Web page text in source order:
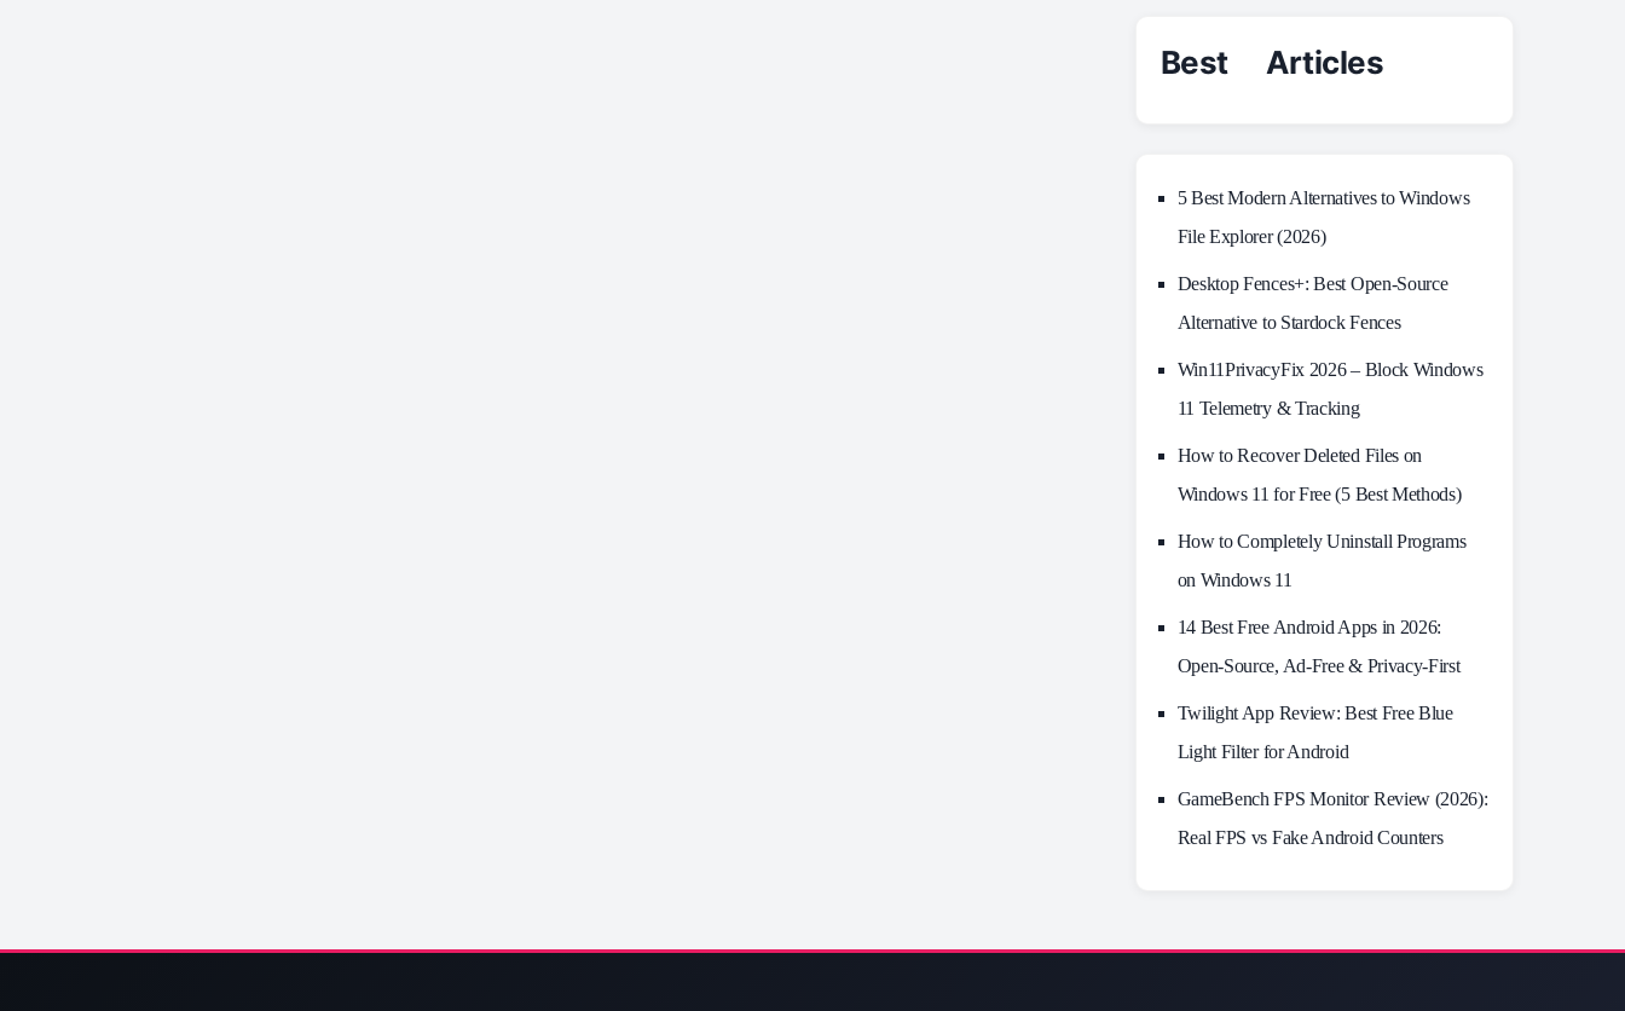
Best Articles
5 Best Modern Alternatives to Windows
File Explorer (2026)
Desktop Fences+: Best Open‑Source
Alternative to Stardock Fences
Win11PrivacyFix 2026 – Block Windows
11 Telemetry & Tracking
How to Recover Deleted Files on
Windows 11 for Free (5 Best Methods)
How to Completely Uninstall Programs
on Windows 11
14 Best Free Android Apps in 2026:
Open-Source, Ad-Free & Privacy-First
Twilight App Review: Best Free Blue
Light Filter for Android
GameBench FPS Monitor Review (2026):
Real FPS vs Fake Android Counters